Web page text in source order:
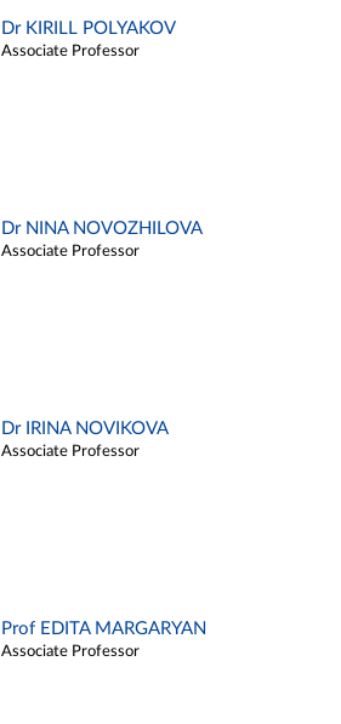
Dr KIRILL POLYAKOV
Associate Professor
Dr NINA NOVOZHILOVA
Associate Professor
Dr IRINA NOVIKOVA
Associate Professor
Prof EDITA MARGARYAN
Associate Professor